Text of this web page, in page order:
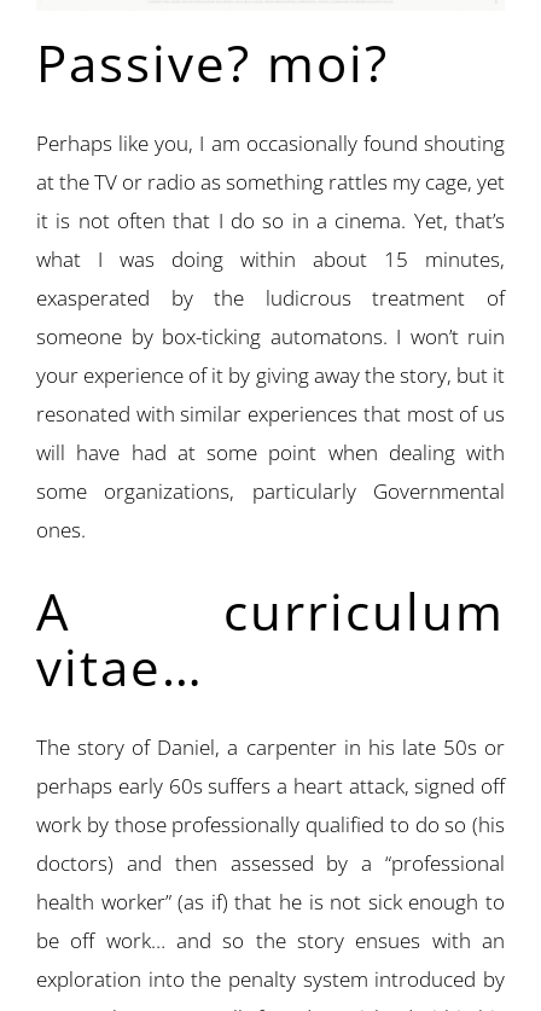
Passive? moi?
Perhaps like you, I am occasionally found shouting
at the TV or radio as something rattles my cage, yet
it is not often that I do so in a cinema. Yet, that’s
what I was doing within about 15 minutes,
exasperated by the ludicrous treatment of
someone by box-ticking automatons. I won’t ruin
your experience of it by giving away the story, but it
resonated with similar experiences that most of us
will have had at some point when dealing with
some organizations, particularly Governmental
ones.
A curriculum
vitae…
The story of Daniel, a carpenter in his late 50s or
perhaps early 60s suffers a heart attack, signed off
work by those professionally qualified to do so (his
doctors) and then assessed by a “professional
health worker” (as if) that he is not sick enough to
be off work… and so the story ensues with an
exploration into the penalty system introduced by